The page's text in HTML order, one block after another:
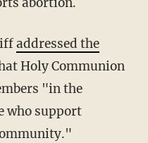
addressed the
Holy Communion
"in the
who support